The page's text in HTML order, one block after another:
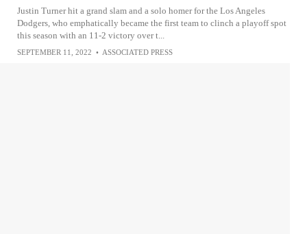
Justin Turner hit a grand slam and a solo homer for the Los Angeles
Dodgers, who emphatically became the first team to clinch a playoff spot
this season with an 11-2 victory over t...
SEPTEMBER 11, 2022 • ASSOCIATED PRESS